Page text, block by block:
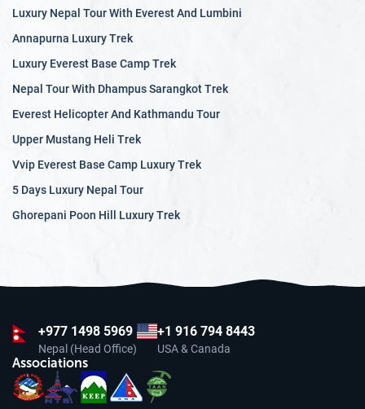
Luxury Nepal Tour With Everest And Lumbini
Annapurna Luxury Trek
Luxury Everest Base Camp Trek
Nepal Tour With Dhampus Sarangkot Trek
Everest Helicopter And Kathmandu Tour
Upper Mustang Heli Trek
Vvip Everest Base Camp Luxury Trek
5 Days Luxury Nepal Tour
Ghorepani Poon Hill Luxury Trek
+977 1498 5969
Nepal (Head Office)
+1 916 794 8443
USA & Canada
Associations